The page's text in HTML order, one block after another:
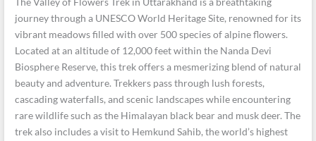
journey through a UNESCO World Heritage Site, renowned for its
vibrant meadows filled with over 500 species of alpine flowers.
Located at an altitude of 12,000 feet within the Nanda Devi
Biosphere Reserve, this trek offers a mesmerizing blend of natural
beauty and adventure. Trekkers pass through lush forests,
cascading waterfalls, and scenic landscapes while encountering
rare wildlife such as the Himalayan black bear and musk deer. The
trek also includes a visit to Hemkund Sahib, the world’s highest